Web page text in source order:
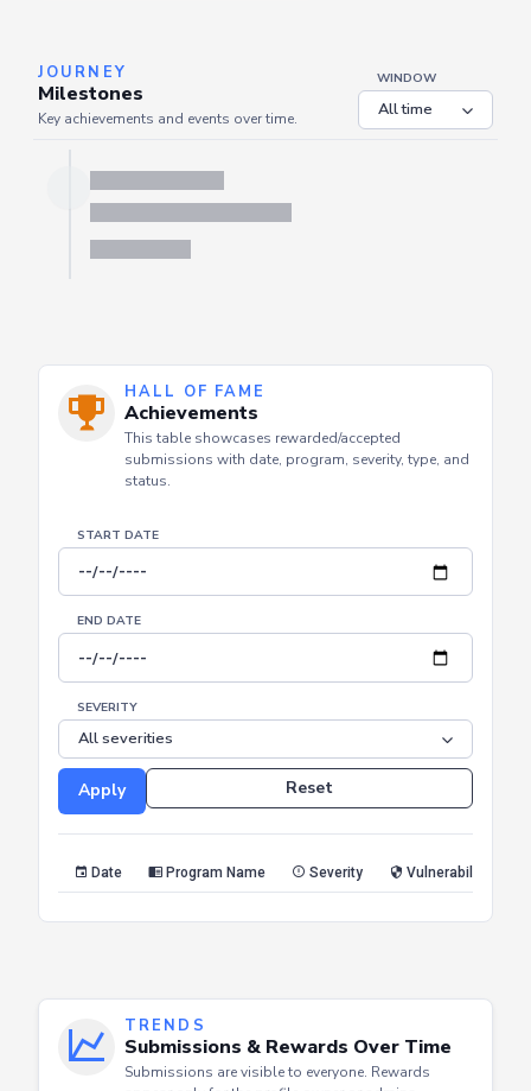
JOURNEY
Milestones
HALL OF FAME
Achievements
submissions with date, program, severity, type, and
START DATE
END DATE
SEVERITY
Apply Reset